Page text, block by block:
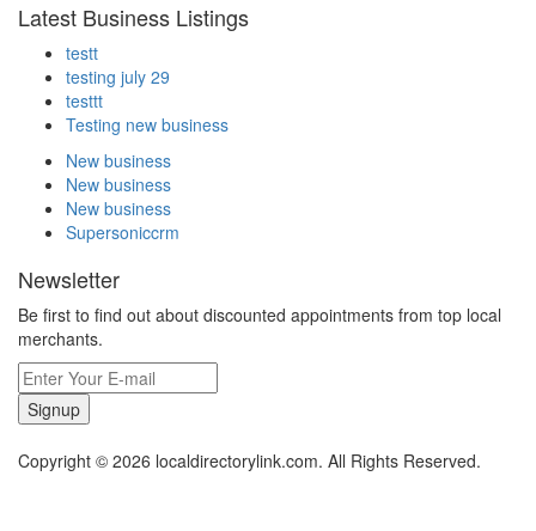
Latest Business Listings
testt
testing july 29
testtt
Testing new business
New business
New business
New business
Supersoniccrm
Newsletter
Be first to find out about discounted appointments from top local
merchants.
Signup
Copyright © 2026 localdirectorylink.com. All Rights Reserved.